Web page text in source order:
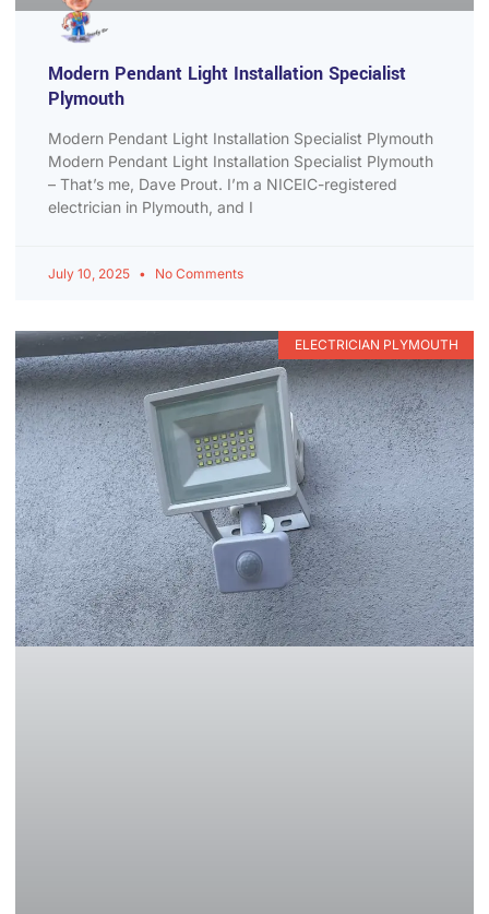
Modern Pendant Light Installation Specialist
Plymouth
Modern Pendant Light Installation Specialist Plymouth
Modern Pendant Light Installation Specialist Plymouth
– That’s me, Dave Prout. I’m a NICEIC-registered
electrician in Plymouth, and I
July 10, 2025 No Comments
ELECTRICIAN PLYMOUTH